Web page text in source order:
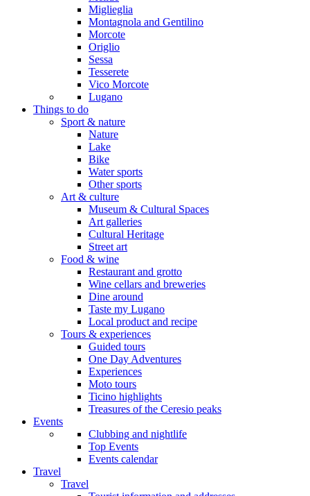
Miglieglia
Montagnola and Gentilino
Morcote
Origlio
Sessa
Tesserete
Vico Morcote
Lugano
Things to do
Sport & nature
Nature
Lake
Bike
Water sports
Other sports
Art & culture
Museum & Cultural Spaces
Art galleries
Cultural Heritage
Street art
Food & wine
Restaurant and grotto
Wine cellars and breweries
Dine around
Taste my Lugano
Local product and recipe
Tours & experiences
Guided tours
One Day Adventures
Experiences
Moto tours
Ticino highlights
Treasures of the Ceresio peaks
Events
Clubbing and nightlife
Top Events
Events calendar
Travel
Travel